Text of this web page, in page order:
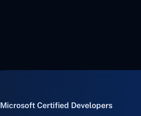
Microsoft Certified Developers